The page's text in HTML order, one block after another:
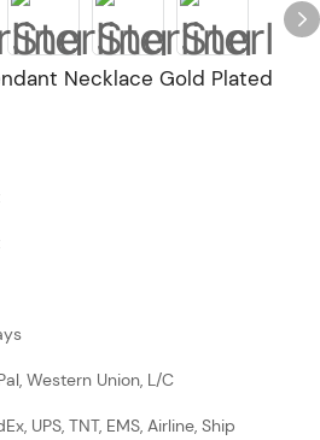
Necklace Gold Plated
Western Union, L/C
UPS, TNT, EMS, Airline, Ship